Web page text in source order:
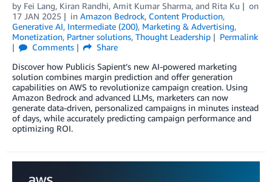
by Fei Lang, Kiran Randhi, Amit Kumar Sharma, and Rita Ku
on
17 JAN 2025
in Amazon Bedrock, Content Production,
Generative AI, Intermediate (200), Marketing & Advertising,
Monetization, Partner solutions, Thought Leadership
Permalink
Comments
Share
Discover how Publicis Sapient’s new AI-powered marketing
solution combines margin prediction and offer generation
capabilities on AWS to revolutionize campaign creation. Using
Amazon Bedrock and advanced LLMs, marketers can now
generate data-driven, personalized campaigns in minutes instead
of days, while accurately predicting campaign performance and
optimizing ROI.